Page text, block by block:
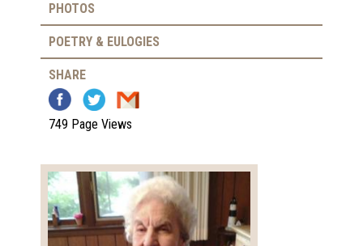
PHOTOS
POETRY & EULOGIES
SHARE
749 Page Views